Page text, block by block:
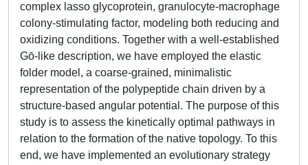
complex lasso glycoprotein, granulocyte-macrophage
colony-stimulating factor, modeling both reducing and
oxidizing conditions. Together with a well-established
Gō-like description, we have employed the elastic
folder model, a coarse-grained, minimalistic
representation of the polypeptide chain driven by a
structure-based angular potential. The purpose of this
study is to assess the kinetically optimal pathways in
relation to the formation of the native topology. To this
end, we have implemented an evolutionary strategy